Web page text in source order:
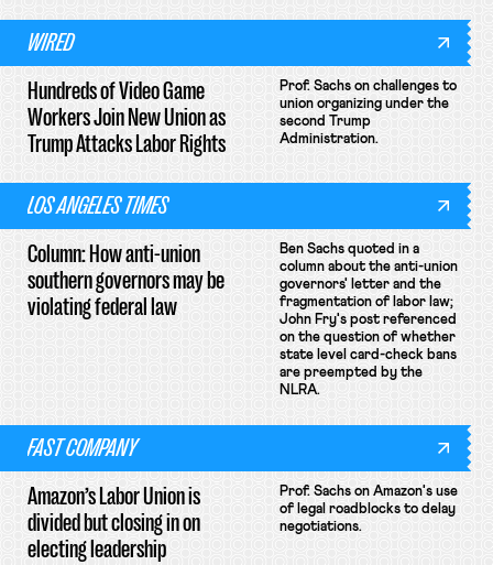
WIRED
Hundreds of Video Game
Workers Join New Union as
Trump Attacks Labor Rights
Prof. Sachs on challenges to
union organizing under the
second Trump
Administration.
LOS ANGELES TIMES
Column: How anti-union
southern governors may be
violating federal law
Ben Sachs quoted in a
column about the anti-union
governors' letter and the
fragmentation of labor law;
John Fry's post referenced
on the question of whether
state level card-check bans
are preempted by the
NLRA.
FAST COMPANY
Amazon’s Labor Union is
divided but closing in on
electing leadership
Prof. Sachs on Amazon's use
of legal roadblocks to delay
negotiations.